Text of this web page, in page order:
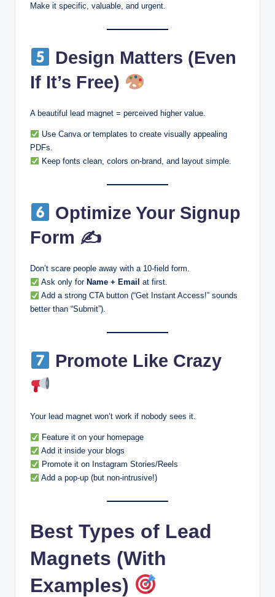
Make it specific, valuable, and urgent.
Design Matters (Even
If It’s Free)
A beautiful lead magnet = perceived higher value.
Use Canva or templates to create visually appealing
PDFs.
Keep fonts clean, colors on-brand, and layout simple.
Optimize Your Signup
Form ✍
Don’t scare people away with a 10-field form.
Ask only for Name + Email at first.
Add a strong CTA button (“Get Instant Access!” sounds
better than “Submit”).
Promote Like Crazy
Your lead magnet won’t work if nobody sees it.
Feature it on your homepage
Add it inside your blogs
Promote it on Instagram Stories/Reels
Add a pop-up (but non-intrusive!)
Best Types of Lead
Magnets (With
Examples)